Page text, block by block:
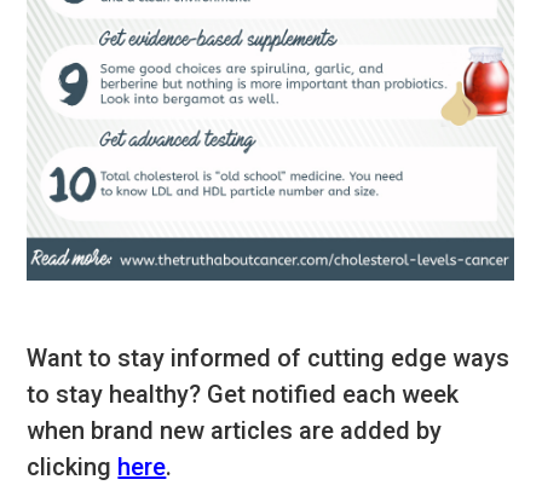
Want to stay informed of cutting edge ways
to stay healthy? Get notified each week
when brand new articles are added by
clicking here.